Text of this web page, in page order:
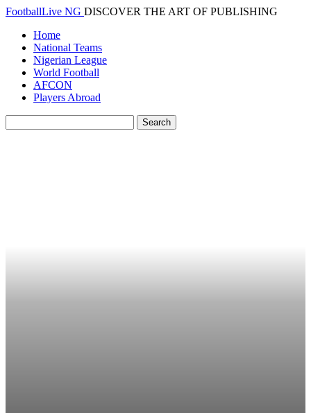
FootballLive NG DISCOVER THE ART OF PUBLISHING
Home
National Teams
Nigerian League
World Football
AFCON
Players Abroad